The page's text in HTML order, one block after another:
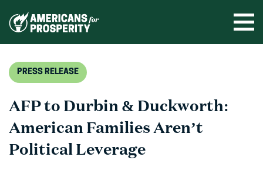
PRESS RELEASE
AFP to Durbin & Duckworth:
American Families Aren’t
Political Leverage